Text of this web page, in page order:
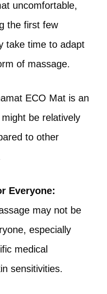
uncomfortable,
the first few
take time to adapt
of massage.
ECO Mat is an
be relatively
to other
Everyone:
may not be
especially
medical
sensitivities.